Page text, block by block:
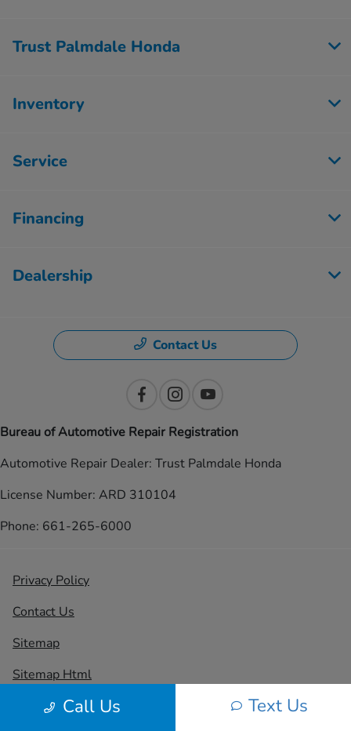
Call Us Text Us
Trust Palmdale Honda
Inventory
Service
Financing
Dealership
Contact Us
Bureau of Automotive Repair Registration
Automotive Repair Dealer: Trust Palmdale Honda
License Number: ARD 310104
Phone: 661-265-6000
Privacy Policy
Contact Us
Sitemap
Sitemap Html
Terms Of Use